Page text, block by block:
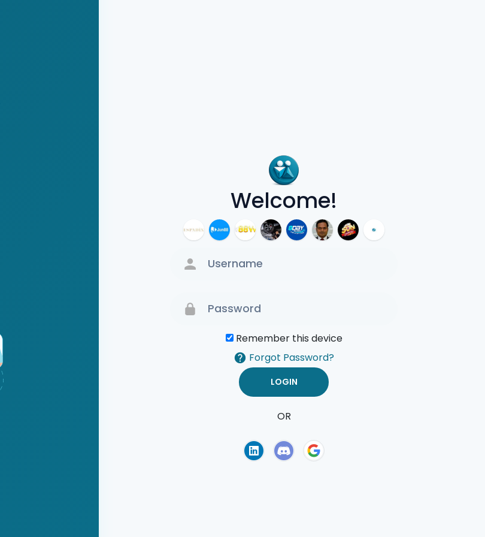
Welcome!
Remember this device
Forgot Password?
OR